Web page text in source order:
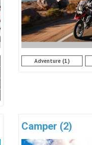
Adventure (1)
Camper (2)